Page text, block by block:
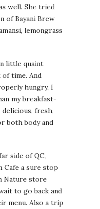
well. She tried
of Bayani Brew
lemongrass
little quaint
time. And
hungry, I
my breakfast-
delicious, fresh,
both body and
side of QC,
Cafe a sure stop
Nature store
to go back and
menu. Also a trip